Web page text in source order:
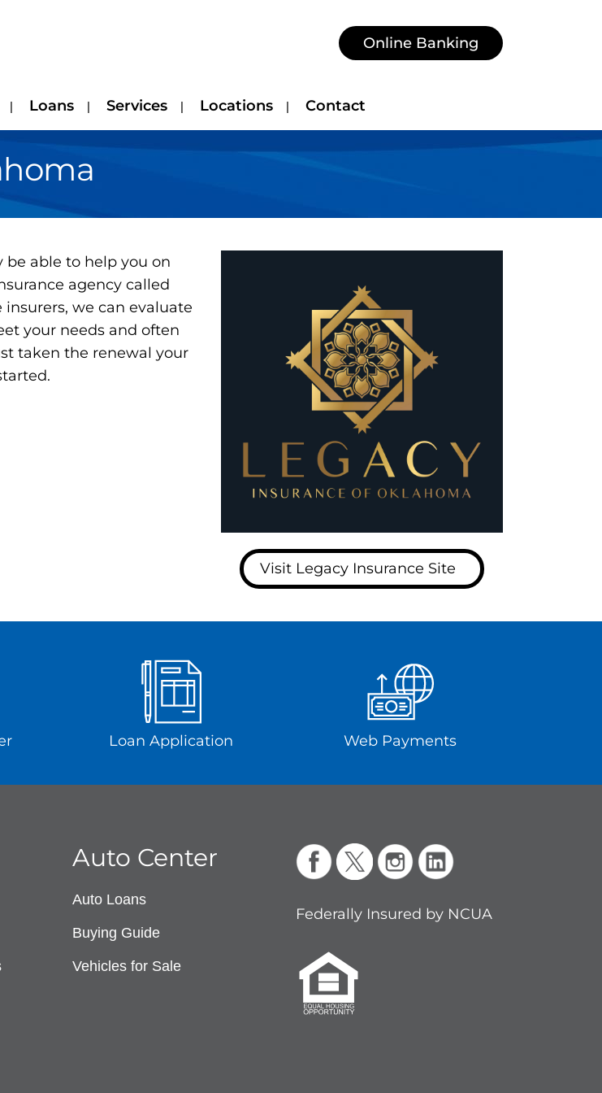
Online Banking
Loans Services Locations Contact
able to help you on
agency called
we can evaluate
your needs and often
taken the renewal your
Visit Legacy Insurance Site
Loan Application Web Payments
Auto Center
Auto Loans
Buying Guide
Vehicles for Sale
Federally Insured by NCUA